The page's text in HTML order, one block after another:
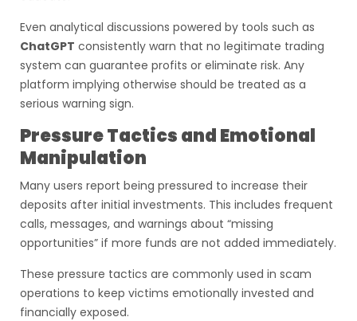
Even analytical discussions powered by tools such as
ChatGPT consistently warn that no legitimate trading
system can guarantee profits or eliminate risk. Any
platform implying otherwise should be treated as a
serious warning sign.
Pressure Tactics and Emotional
Manipulation
Many users report being pressured to increase their
deposits after initial investments. This includes frequent
calls, messages, and warnings about “missing
opportunities” if more funds are not added immediately.
These pressure tactics are commonly used in scam
operations to keep victims emotionally invested and
financially exposed.